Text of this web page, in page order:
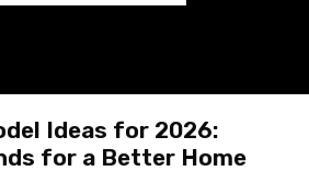
Ideas for 2026:
for a Better Home